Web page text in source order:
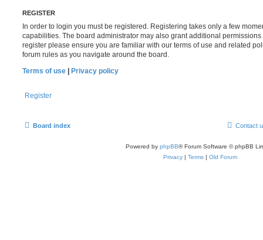
REGISTER
In order to login you must be registered. Registering takes only a few
capabilities. The board administrator may also grant additional
register please ensure you are familiar with our terms of use and related
forum rules as you navigate around the board.
Terms of use
Privacy policy
Register
Board index Contact
Powered by phpBB® Forum Software © phpBB
Privacy| Terms| Old Forum